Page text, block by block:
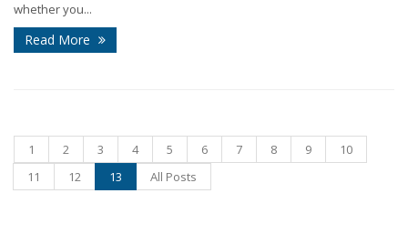
whether you...
Read More
1 2 3 4 5 6 7 8 9
10
11
12 13 All Posts